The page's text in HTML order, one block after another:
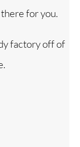
for you.
factory off of